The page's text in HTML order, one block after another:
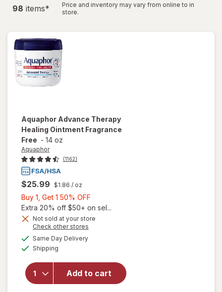
98 items*
Price and inventory may vary from online to in
store.
Aquaphor Advance Therapy
Healing Ointment Fragrance
Free - 14 oz
Aquaphor
(1162)
$25.99 $1.86 / oz
Buy 1, Get 1 50% OFF
1,
Get
Extra 20% off $50+ on sel...
Not sold at your store
Check other stores
Same Day Deliveryavailable
Shipping
Add to cart
will open
overlay
Advance
Therapy